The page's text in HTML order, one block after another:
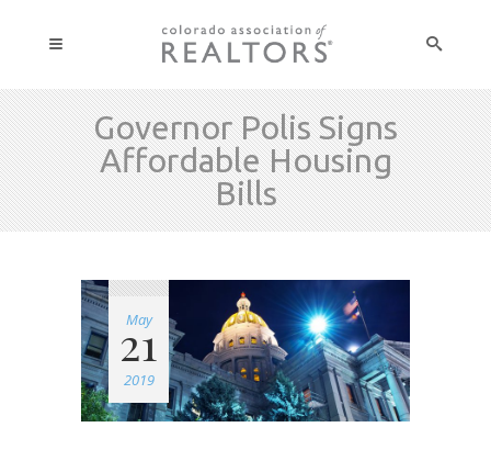
Governor Polis Signs
Affordable Housing
Bills
May
21
2019